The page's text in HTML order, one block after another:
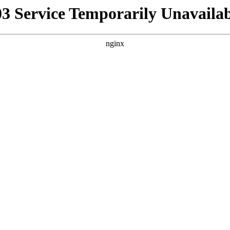
Service Temporarily
nginx